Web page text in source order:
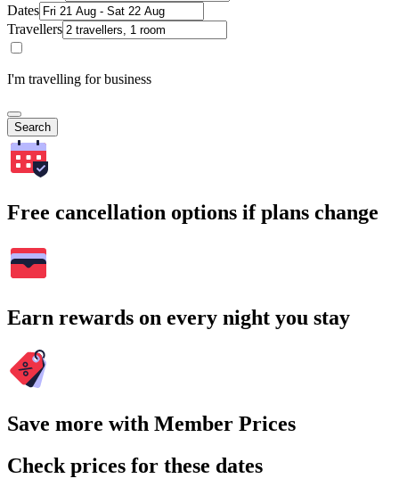
Dates
Travellers
I'm travelling for business
Search
Free cancellation options if plans change
Earn rewards on every night you stay
Save more with Member Prices
Check prices for these dates